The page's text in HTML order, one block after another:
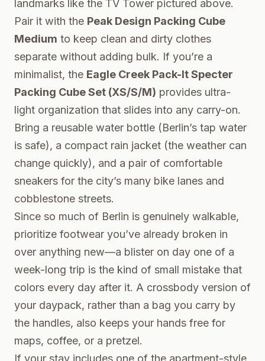
landmarks like the TV Tower pictured above.
Pair it with the Peak Design Packing Cube
Medium to keep clean and dirty clothes
separate without adding bulk. If you’re a
minimalist, the Eagle Creek Pack-It Specter
Packing Cube Set (XS/S/M) provides ultra-
light organization that slides into any carry-on.
Bring a reusable water bottle (Berlin’s tap water
is safe), a compact rain jacket (the weather can
change quickly), and a pair of comfortable
sneakers for the city’s many bike lanes and
cobblestone streets.
Since so much of Berlin is genuinely walkable,
prioritize footwear you’ve already broken in
over anything new—a blister on day one of a
week-long trip is the kind of small mistake that
colors every day after it. A crossbody version of
your daypack, rather than a bag you carry by
the handles, also keeps your hands free for
maps, coffee, or a pretzel.
If your stay includes one of the apartment-style